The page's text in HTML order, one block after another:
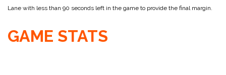
Lane with less than 90 seconds left in the game to provide the final margin.
GAME STATS